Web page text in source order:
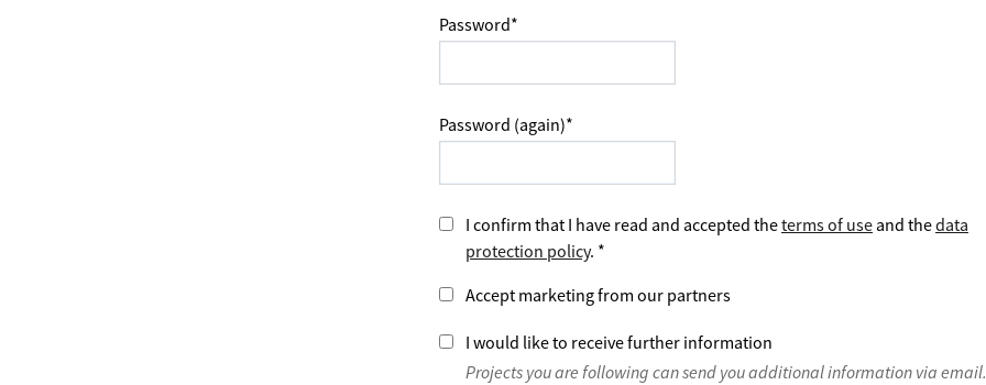
Password*
Password (again)*
I confirm that I have read and accepted theterms of use and thedata
protection policy. *
Accept marketing from our partners
I would like to receive further information
Projects you are following can send you additional information via email.